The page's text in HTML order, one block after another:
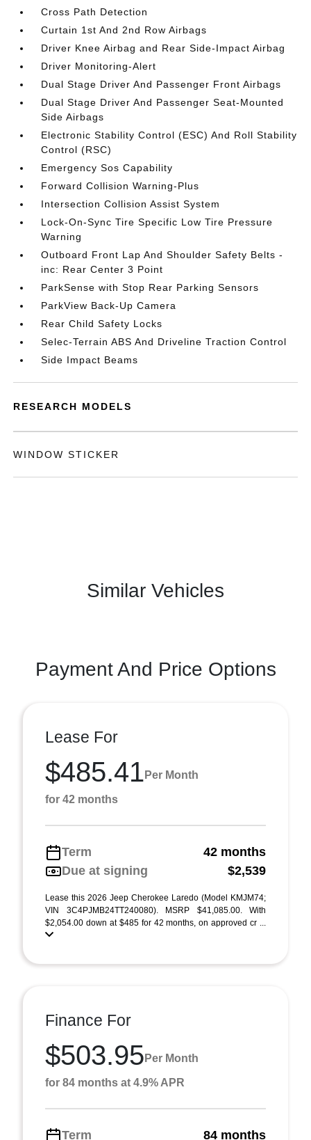
Cross Path Detection
Curtain 1st And 2nd Row Airbags
Driver Knee Airbag and Rear Side-Impact Airbag
Driver Monitoring-Alert
Dual Stage Driver And Passenger Front Airbags
Dual Stage Driver And Passenger Seat-Mounted
Side Airbags
Electronic Stability Control (ESC) And Roll Stability
Control (RSC)
Emergency Sos Capability
Forward Collision Warning-Plus
Intersection Collision Assist System
Lock-On-Sync Tire Specific Low Tire Pressure
Warning
Outboard Front Lap And Shoulder Safety Belts -
inc: Rear Center 3 Point
ParkSense with Stop Rear Parking Sensors
ParkView Back-Up Camera
Rear Child Safety Locks
Selec-Terrain ABS And Driveline Traction Control
Side Impact Beams
RESEARCH MODELS
WINDOW STICKER
Similar Vehicles
Payment And Price Options
Lease For
$485.41 Per Month
for 42 months
Term
42 months
Due at signing
$2,539
Lease this 2026 Jeep Cherokee Laredo (Model KMJM74;
VIN 3C4PJMB24TT240080). MSRP $41,085.00. With
$2,054.00 down at $485 for 42 months, on approved cr ...
Finance For
$503.95 Per Month
for 84 months at 4.9% APR
Term 84 months